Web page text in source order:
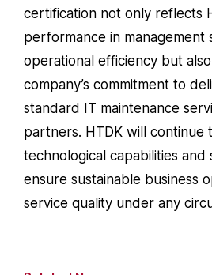
certification not only reflects
performance in management
operational efficiency but
company’s commitment to
standard IT maintenance
partners. HTDK will continue
technological capabilities and
ensure sustainable business
service quality under any